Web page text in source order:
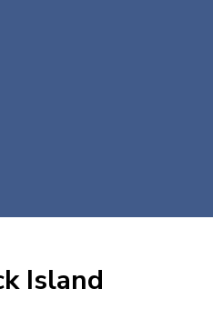
Island